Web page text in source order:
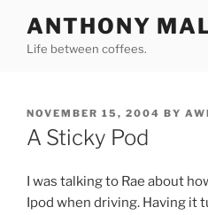
content
ANTHONY
Life between coffees.
POSTED
ON
NOVEMBER 15, 2004 BY
A Sticky Pod
I was talking to Rae about
Ipod when driving. Having it